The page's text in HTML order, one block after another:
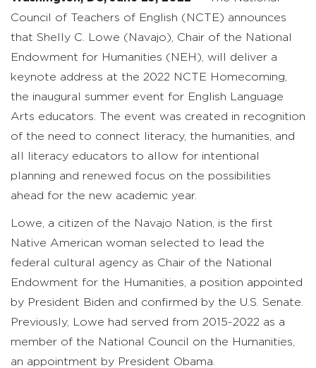
Council of Teachers of English (NCTE) announces
that Shelly C. Lowe (Navajo), Chair of the National
Endowment for Humanities (NEH), will deliver a
keynote address at the 2022 NCTE Homecoming,
the inaugural summer event for English Language
Arts educators. The event was created in recognition
of the need to connect literacy, the humanities, and
all literacy educators to allow for intentional
planning and renewed focus on the possibilities
ahead for the new academic year.
Lowe, a citizen of the Navajo Nation, is the first
Native American woman selected to lead the
federal cultural agency as Chair of the National
Endowment for the Humanities, a position appointed
by President Biden and confirmed by the U.S. Senate.
Previously, Lowe had served from 2015-2022 as a
member of the National Council on the Humanities,
an appointment by President Obama.